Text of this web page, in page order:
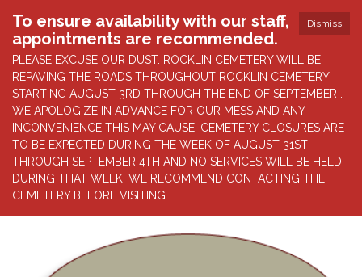
Dismiss
To ensure availability with our staff,
appointments are recommended.
PLEASE EXCUSE OUR DUST. ROCKLIN CEMETERY WILL BE
REPAVING THE ROADS THROUGHOUT ROCKLIN CEMETERY
STARTING AUGUST 3RD THROUGH THE END OF SEPTEMBER .
WE APOLOGIZE IN ADVANCE FOR OUR MESS AND ANY
INCONVENIENCE THIS MAY CAUSE. CEMETERY CLOSURES ARE
TO BE EXPECTED DURING THE WEEK OF AUGUST 31ST
THROUGH SEPTEMBER 4TH AND NO SERVICES WILL BE HELD
DURING THAT WEEK. WE RECOMMEND CONTACTING THE
CEMETERY BEFORE VISITING.